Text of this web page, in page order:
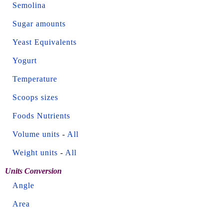
Semolina
Sugar amounts
Yeast Equivalents
Yogurt
Temperature
Scoops sizes
Foods Nutrients
Volume units - All
Weight units - All
Units Conversion
Angle
Area